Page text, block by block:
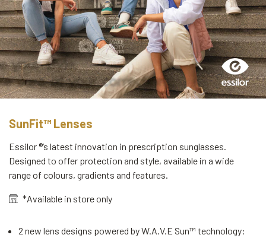
SunFit™ Lenses
Essilor ®’s latest innovation in prescription sunglasses.
Designed to offer protection and style, available in a wide
range of colours, gradients and features.
*Available in store only
2 new lens designs powered by W.A.V.E Sun™ technology: